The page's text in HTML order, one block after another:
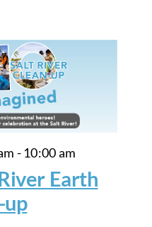
- 10:00 am
Earth
up